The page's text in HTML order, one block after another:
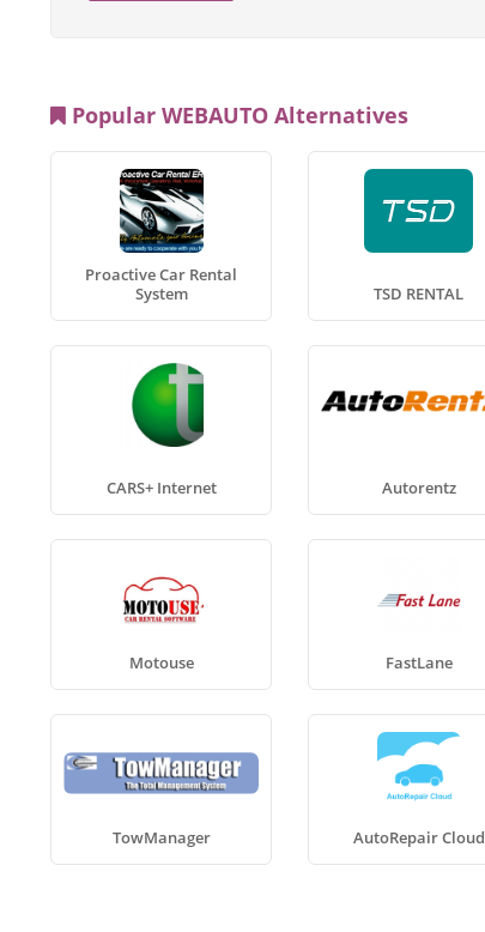
Popular WEBAUTO Alternatives
Proactive Car Rental
System
TSD RENTAL
CARS+ Internet Autorentz
Motouse FastLane
TowManager AutoRepair Cloud